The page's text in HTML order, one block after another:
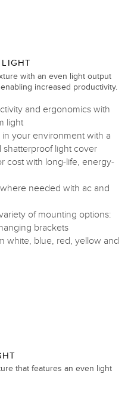
with an even light output
increased productivity.
and ergonomics with
light
your environment with a
light cover
cost with long-life, energy-
needed with ac and
of mounting options:
brackets
white, blue, red, yellow and
that features an even light